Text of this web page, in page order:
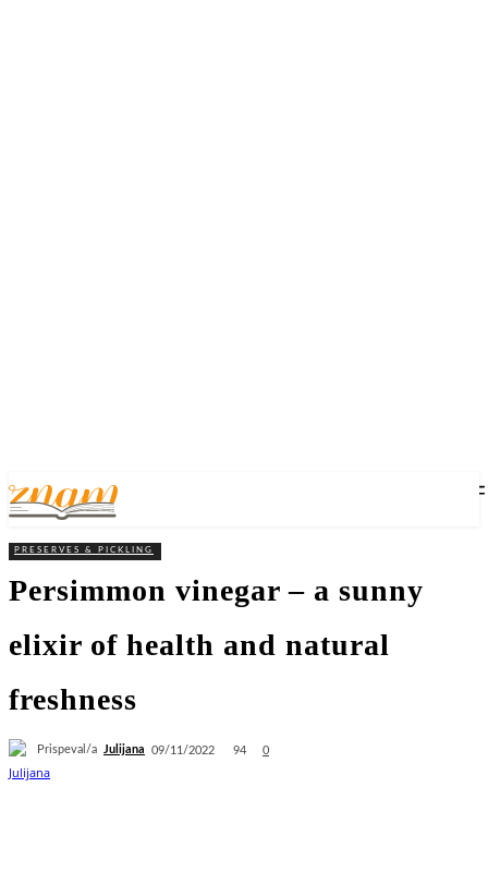
PRESERVES & PICKLING
Persimmon vinegar – a sunny
elixir of health and natural
freshness
Prispeval/a Julijana 09/11/2022 94 0